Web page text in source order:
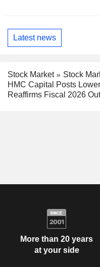
Latest news
Stock Market
Stock
HMC Capital Posts
Reaffirms Fiscal 2026
More than 20 years
at your side